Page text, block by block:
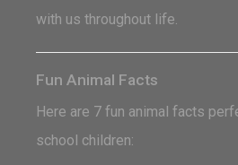
with us throughout life.
Fun Animal Facts
Here are 7 fun animal facts
school children: